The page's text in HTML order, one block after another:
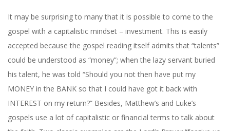
It may be surprising to many that it is possible to come to the
gospel with a capitalistic mindset – investment. This is easily
accepted because the gospel reading itself admits that “talents”
could be understood as “money”; when the lazy servant buried
his talent, he was told “Should you not then have put my
MONEY in the BANK so that I could have got it back with
INTEREST on my return?” Besides, Matthew’s and Luke’s
gospels use a lot of capitalistic or financial terms to talk about